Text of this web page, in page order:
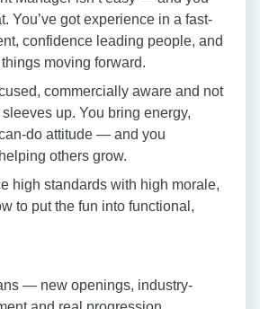
You’ve got experience in a fast-
confidence leading people, and
moving forward.
commercially aware and not
up. You bring energy,
do attitude — and you
others grow.
high standards with high morale,
to put the fun into functional,
— new openings, industry-